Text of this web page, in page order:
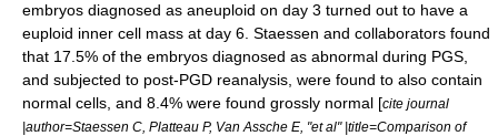
embryos diagnosed as aneuploid on day 3 turned out to have a
euploid inner cell mass at day 6. Staessen and collaborators found
that 17.5% of the embryos diagnosed as abnormal during PGS,
and subjected to post-PGD reanalysis, were found to also contain
normal cells, and 8.4% were found grossly normal [cite journal
|author=Staessen C, Platteau P, Van Assche E, "et al" |title=Comparison of